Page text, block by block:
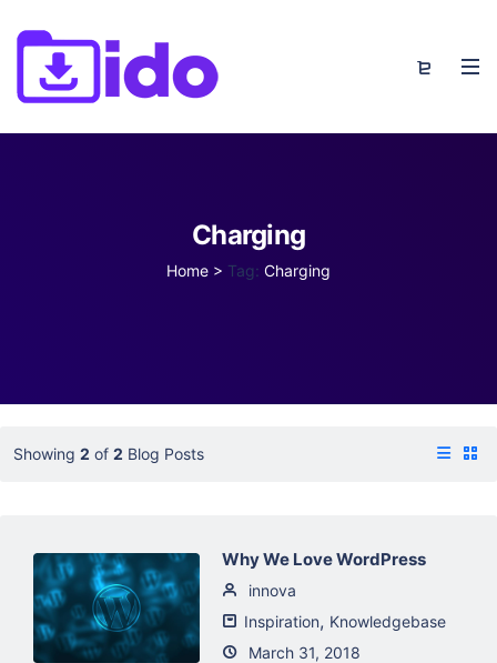
Charging
Home > Tag: Charging
Showing 2 of 2 Blog Posts
Why We Love WordPress
innova
Inspiration, Knowledgebase
March 31, 2018